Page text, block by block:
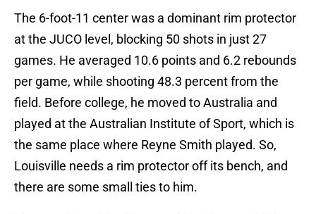
The 6-foot-11 center was a dominant rim protector
at the JUCO level, blocking 50 shots in just 27
games. He averaged 10.6 points and 6.2 rebounds
per game, while shooting 48.3 percent from the
field. Before college, he moved to Australia and
played at the Australian Institute of Sport, which is
the same place where Reyne Smith played. So,
Louisville needs a rim protector off its bench, and
there are some small ties to him.